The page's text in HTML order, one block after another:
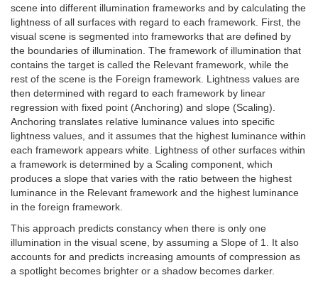
scene into different illumination frameworks and by calculating the
lightness of all surfaces with regard to each framework. First, the
visual scene is segmented into frameworks that are defined by
the boundaries of illumination. The framework of illumination that
contains the target is called the Relevant framework, while the
rest of the scene is the Foreign framework. Lightness values are
then determined with regard to each framework by linear
regression with fixed point (Anchoring) and slope (Scaling).
Anchoring translates relative luminance values into specific
lightness values, and it assumes that the highest luminance within
each framework appears white. Lightness of other surfaces within
a framework is determined by a Scaling component, which
produces a slope that varies with the ratio between the highest
luminance in the Relevant framework and the highest luminance
in the foreign framework.
This approach predicts constancy when there is only one
illumination in the visual scene, by assuming a Slope of 1. It also
accounts for and predicts increasing amounts of compression as
a spotlight becomes brighter or a shadow becomes darker.